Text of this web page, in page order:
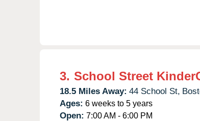
3. School Street
18.5 Miles Away: 44 School St,
Ages: 6 weeks to 5 years
Open: 7:00 AM - 6:00 PM